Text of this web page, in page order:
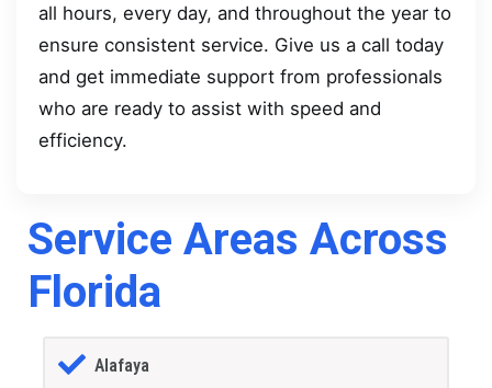
all hours, every day, and throughout the year to
ensure consistent service. Give us a call today
and get immediate support from professionals
who are ready to assist with speed and
efficiency.
Service Areas Across
Florida
Alafaya